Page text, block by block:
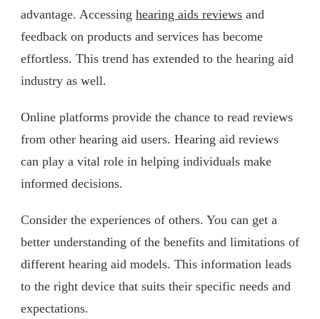
advantage. Accessing hearing aids reviews and
feedback on products and services has become
effortless. This trend has extended to the hearing aid
industry as well.
Online platforms provide the chance to read reviews
from other hearing aid users. Hearing aid reviews
can play a vital role in helping individuals make
informed decisions.
Consider the experiences of others. You can get a
better understanding of the benefits and limitations of
different hearing aid models. This information leads
to the right device that suits their specific needs and
expectations.